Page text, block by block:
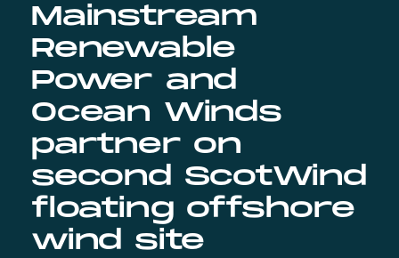
Mainstream
Renewable
Power and
Ocean Winds
partner on
second ScotWind
floating offshore
wind site